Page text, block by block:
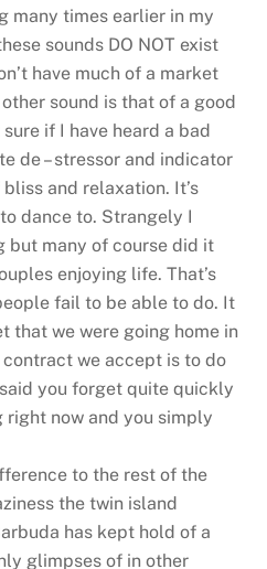
many times earlier in my
sounds DO NOT exist
have much of a market
sound is that of a good
if I have heard a bad
de – stressor and indicator
and relaxation. It’s
dance to. Strangely I
but many of course did it
enjoying life. That’s
fail to be able to do. It
that we were going home in
we accept is to do
you forget quite quickly
right now and you simply
to the rest of the
the twin island
has kept hold of a
glimpses of in other